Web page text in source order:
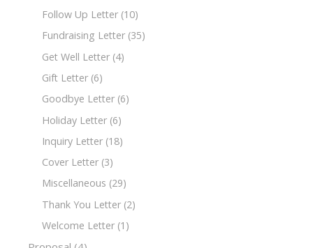
Follow Up Letter (10)
Fundraising Letter (35)
Get Well Letter (4)
Gift Letter (6)
Goodbye Letter (6)
Holiday Letter (6)
Inquiry Letter (18)
Cover Letter (3)
Miscellaneous (29)
Thank You Letter (2)
Welcome Letter (1)